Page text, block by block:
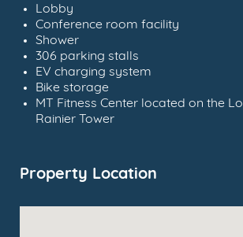
Lobby
Conference room facility
Shower
306 parking stalls
EV charging system
Bike storage
MT Fitness Center located on the
Rainier Tower
Property Location